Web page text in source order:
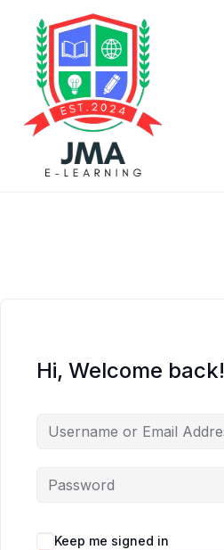
Hi, Welcome back!
Keep me signed in